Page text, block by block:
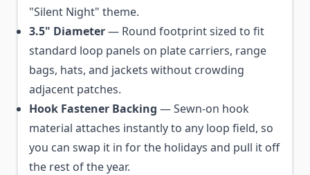
"Silent Night" theme.
3.5" Diameter— Round footprint sized to fit
standard loop panels on plate carriers, range
bags, hats, and jackets without crowding
adjacent patches.
Hook Fastener Backing — Sewn-on hook
material attaches instantly to any loop field, so
you can swap it in for the holidays and pull it off
the rest of the year.